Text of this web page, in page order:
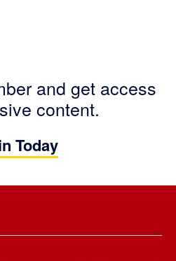
and get access
content.
Today